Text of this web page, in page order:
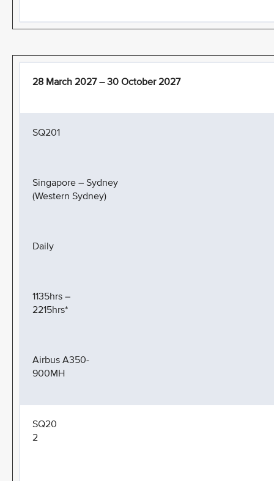
28 March 2027 – 30 October 2027
SQ201
Singapore – Sydney
(Western Sydney)
Daily
1135hrs –
2215hrs*
Airbus A350-
900MH
SQ20
2